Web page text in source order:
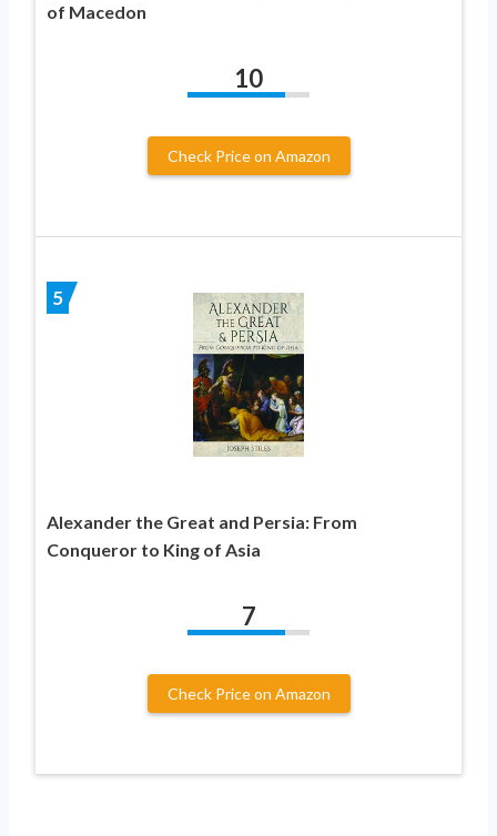
of Macedon
10
Check Price on Amazon
5
Alexander the Great and Persia: From
Conqueror to King of Asia
7
Check Price on Amazon